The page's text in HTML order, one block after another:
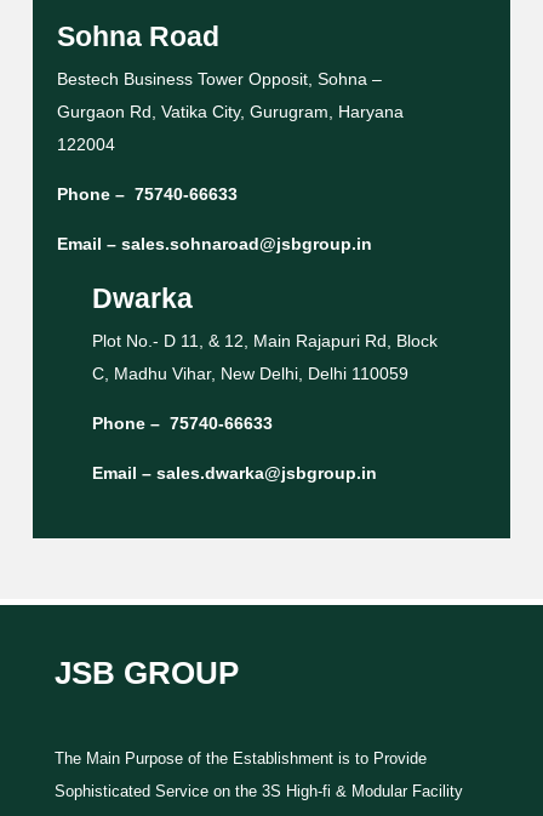
Sohna Road
Bestech Business Tower Opposit, Sohna –
Gurgaon Rd, Vatika City, Gurugram, Haryana
122004
Phone – 75740-66633
Email – sales.sohnaroad@jsbgroup.in
Dwarka
Plot No.- D 11, & 12, Main Rajapuri Rd, Block
C, Madhu Vihar, New Delhi, Delhi 110059
Phone – 75740-66633
Email – sales.dwarka@jsbgroup.in
JSB GROUP
The Main Purpose of the Establishment is to Provide
Sophisticated Service on the 3S High-fi & Modular Facility